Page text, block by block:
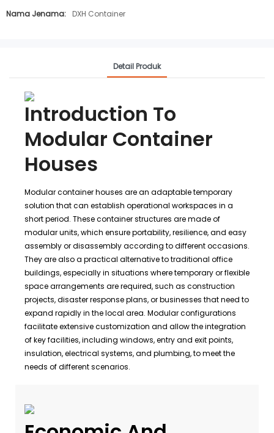
Nama Jenama:
DXH Container
Detail Produk
Introduction To
Modular Container
Houses
Modular container houses are an adaptable temporary
solution that can establish operational workspaces in a
short period. These container structures are made of
modular units, which ensure portability, resilience, and easy
assembly or disassembly according to different occasions.
They are also a practical alternative to traditional office
buildings, especially in situations where temporary or flexible
space arrangements are required, such as construction
projects, disaster response plans, or businesses that need to
expand rapidly in the local area. Modular configurations
facilitate extensive customization and allow the integration
of key facilities, including windows, entry and exit points,
insulation, electrical systems, and plumbing, to meet the
needs of different scenarios.